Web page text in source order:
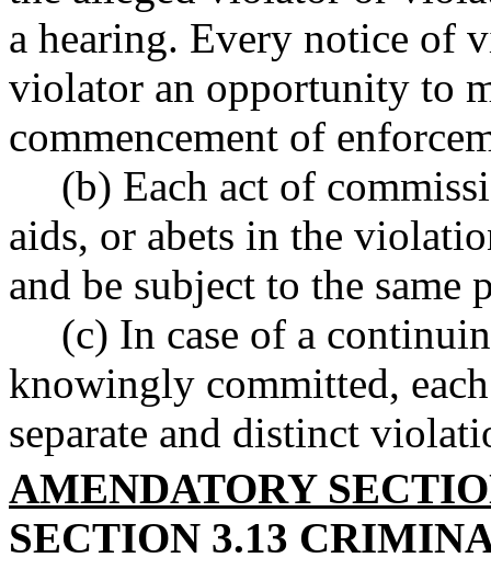
a hearing. Every notice of
violator an opportunity to
commencement of
(b) Each act of
aids, or abets in the
and be subject to the same
(c) In case of a
knowingly committed,
separate and distinct
AMENDATORY
SECTION 3.13